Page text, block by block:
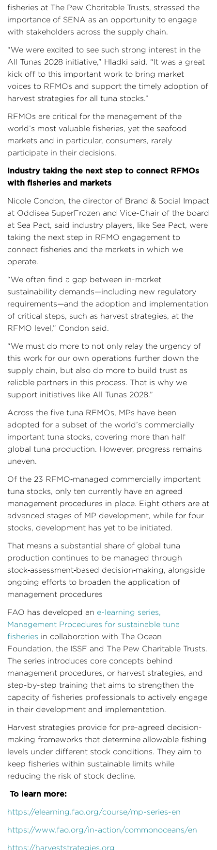
fisheries at The Pew Charitable Trusts, stressed the
importance of SENA as an opportunity to engage
with stakeholders across the supply chain.
“We were excited to see such strong interest in the
All Tunas 2028 initiative,” Hladki said. “It was a great
kick off to this important work to bring market
voices to RFMOs and support the timely adoption of
harvest strategies for all tuna stocks.”
RFMOs are critical for the management of the
world’s most valuable fisheries, yet the seafood
markets and in particular, consumers, rarely
participate in their decisions.
Industry taking the next step to connect RFMOs
with fisheries and markets
Nicole Condon, the director of Brand & Social Impact
at Oddisea SuperFrozen and Vice-Chair of the board
at Sea Pact, said industry players, like Sea Pact, were
taking the next step in RFMO engagement to
connect fisheries and the markets in which we
operate.
“We often find a gap between in-market
sustainability demands—including new regulatory
requirements—and the adoption and implementation
of critical steps, such as harvest strategies, at the
RFMO level,” Condon said.
“We must do more to not only relay the urgency of
this work for our own operations further down the
supply chain, but also do more to build trust as
reliable partners in this process. That is why we
support initiatives like All Tunas 2028.”
Across the five tuna RFMOs, MPs have been
adopted for a subset of the world’s commercially
important tuna stocks, covering more than half
global tuna production. However, progress remains
uneven.
Of the 23 RFMO‑managed commercially important
tuna stocks, only ten currently have an agreed
management procedures in place. Eight others are at
advanced stages of MP development, while for four
stocks, development has yet to be initiated.
That means a substantial share of global tuna
production continues to be managed through
stock‑assessment‑based decision‑making, alongside
ongoing efforts to broaden the application of
management procedures
FAO has developed an e-learning series,
Management Procedures for sustainable tuna
fisheries in collaboration with The Ocean
Foundation, the ISSF and The Pew Charitable Trusts.
The series introduces core concepts behind
management procedures, or harvest strategies, and
step-by-step training that aims to strengthen the
capacity of fisheries professionals to actively engage
in their development and implementation.
Harvest strategies provide for pre-agreed decision-
making frameworks that determine allowable fishing
levels under different stock conditions. They aim to
keep fisheries within sustainable limits while
reducing the risk of stock decline.
To learn more:
https://elearning.fao.org/course/mp-series-en
https://www.fao.org/in-action/commonoceans/en
https://harveststrategies.org